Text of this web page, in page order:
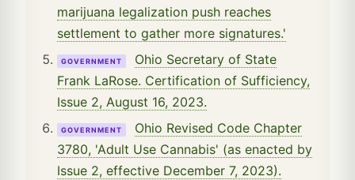
marijuana legalization push reaches
settlement to gather more signatures.'
GOVERNMENT
Ohio Secretary of State
Frank LaRose. Certification of Sufficiency,
Issue 2, August 16, 2023.
GOVERNMENT
Ohio Revised Code Chapter
3780, 'Adult Use Cannabis' (as enacted by
Issue 2, effective December 7, 2023).